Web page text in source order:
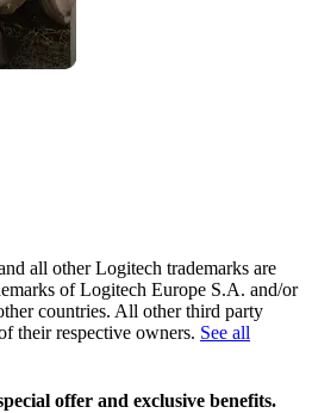
all other Logitech trademarks are
of Logitech Europe S.A. and/or
countries. All other third party
their respective owners. See all
offer and exclusive benefits.